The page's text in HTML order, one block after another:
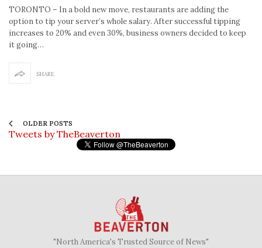
TORONTO – In a bold new move, restaurants are adding the
option to tip your server’s whole salary. After successful tipping
increases to 20% and even 30%, business owners decided to keep
it going…
SHARE
OLDER POSTS
Tweets by TheBeaverton
"North America's Trusted Source of News"